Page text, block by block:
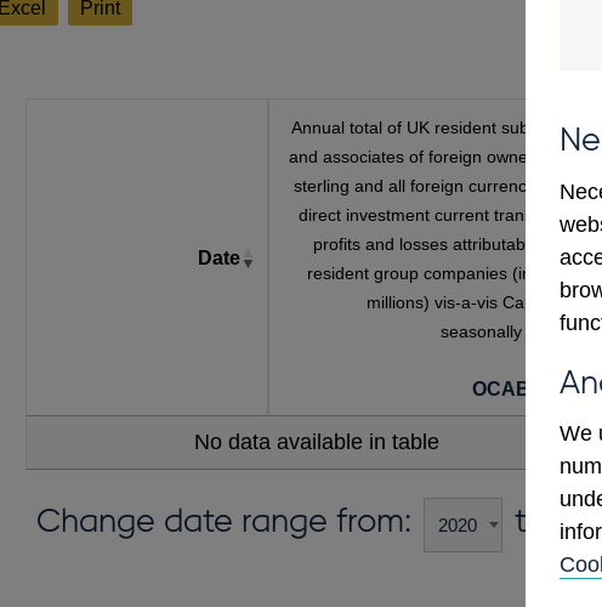
Excel Print
Date
Annual total of UK resident subsidiaries
and associates of foreign owned banks'
sterling and all foreign currency Inward
direct investment current transactions:
profits and losses attributable to non
resident group companies (in sterling
millions) vis-a-vis Canada not
seasonally adjusted
OCAB667CA
No data available in table
Change date range from: to:
We